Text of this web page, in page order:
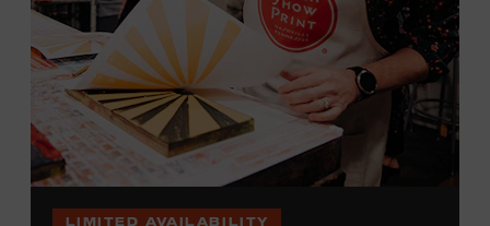
of age or older. Space is limited to 12 adults. For youth
programming, please check our calendar
REGISTER HERE
VIEW UPCOMING
LIMITED AVAILABILITY